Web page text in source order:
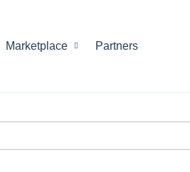
Marketplace Partners